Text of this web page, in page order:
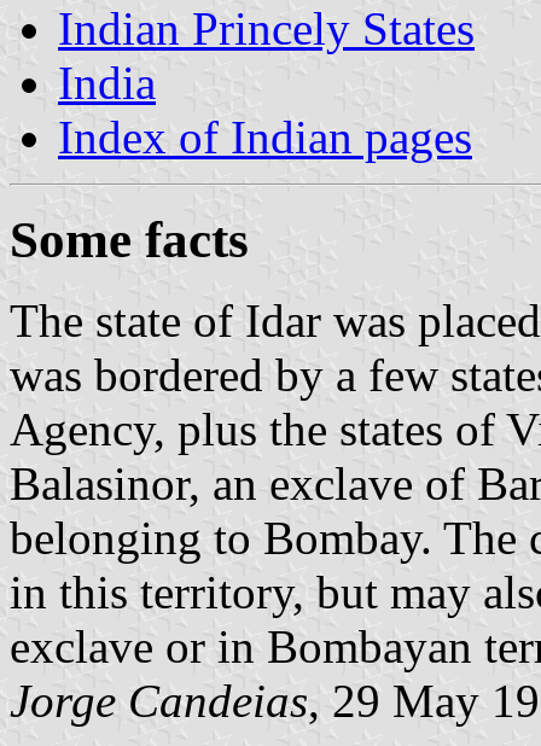
Indian Princely States
India
Index of Indian pages
Some facts
The state of Idar was
was bordered by a few
Agency, plus the states of
Balasinor, an exclave of
belonging to Bombay. The
in this territory, but may
exclave or in Bombayan
Jorge Candeias, 29 May